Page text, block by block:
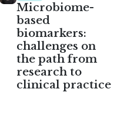
Microbiome-
based
biomarkers:
challenges on
the path from
research to
clinical practice